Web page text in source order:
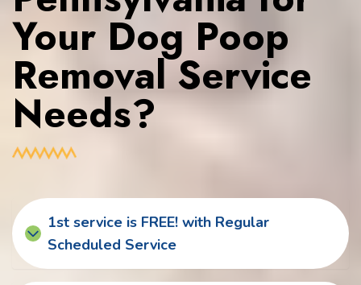
Your Dog Poop
Removal Service
Needs?
1st service is FREE! with Regular
Scheduled Service